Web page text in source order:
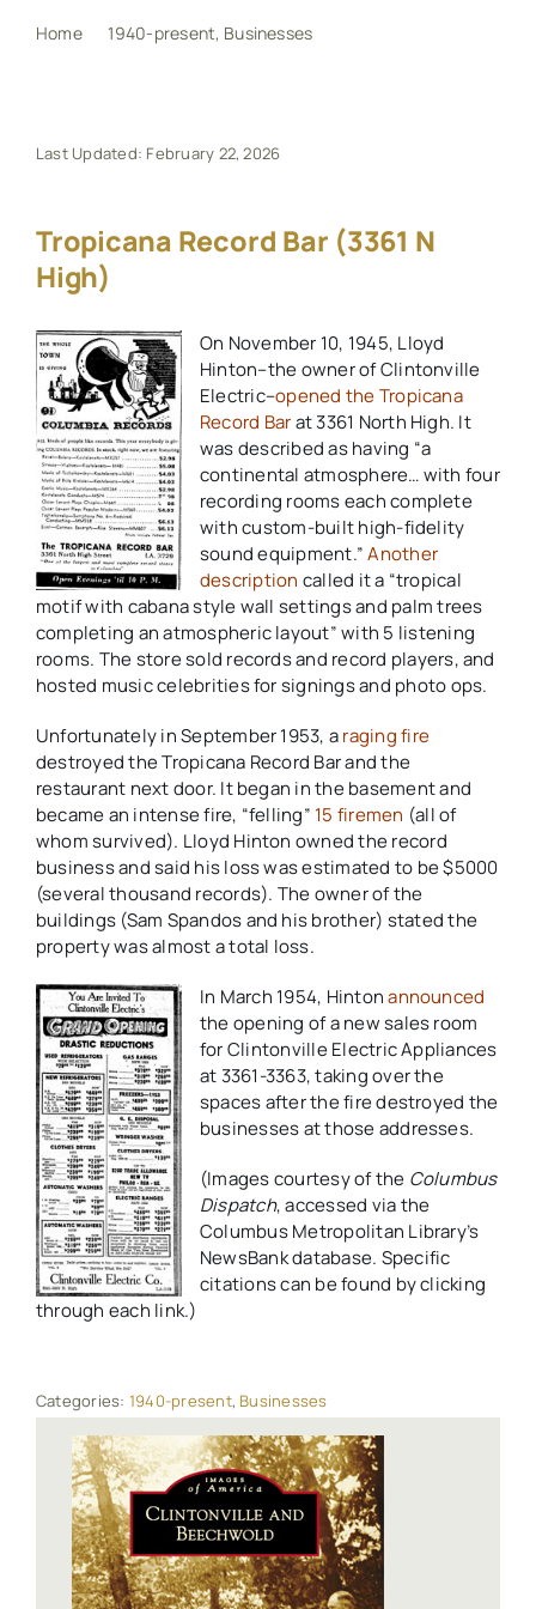
Events
Maps
Search
for:
Home 1940-present Businesses
Last Updated: February 22, 2026
Tropicana Record Bar (3361 N
High)
On November 10, 1945, Lloyd
Hinton–the owner of Clintonville
Electric–opened the Tropicana
Record Barat 3361 North High. It
was described as having “a
continental atmosphere… with four
recording rooms each complete
with custom-built high-fidelity
sound equipment.”Another
description called it a “tropical
motif with cabana style wall settings and palm trees
completing an atmospheric layout” with 5 listening
rooms. The store sold records and record players, and
hosted music celebrities for signings and photo ops.
Unfortunately in September 1953, araging fire
destroyed the Tropicana Record Bar and the
restaurant next door. It began in the basement and
became an intense fire, “felling” 15 firemen (all of
whom survived). Lloyd Hinton owned the record
business and said his loss was estimated to be $5000
(several thousand records). The owner of the
buildings (Sam Spandos and his brother) stated the
property was almost a total loss.
In March 1954, Hintonannounced
the opening of a new sales room
for Clintonville Electric Appliances
at 3361-3363, taking over the
spaces after the fire destroyed the
businesses at those addresses.
(Images courtesy of the Columbus
Dispatch, accessed via the
Columbus Metropolitan Library’s
NewsBank database. Specific
citations can be found by clicking
through each link.)
Categories: 1940-present, Businesses